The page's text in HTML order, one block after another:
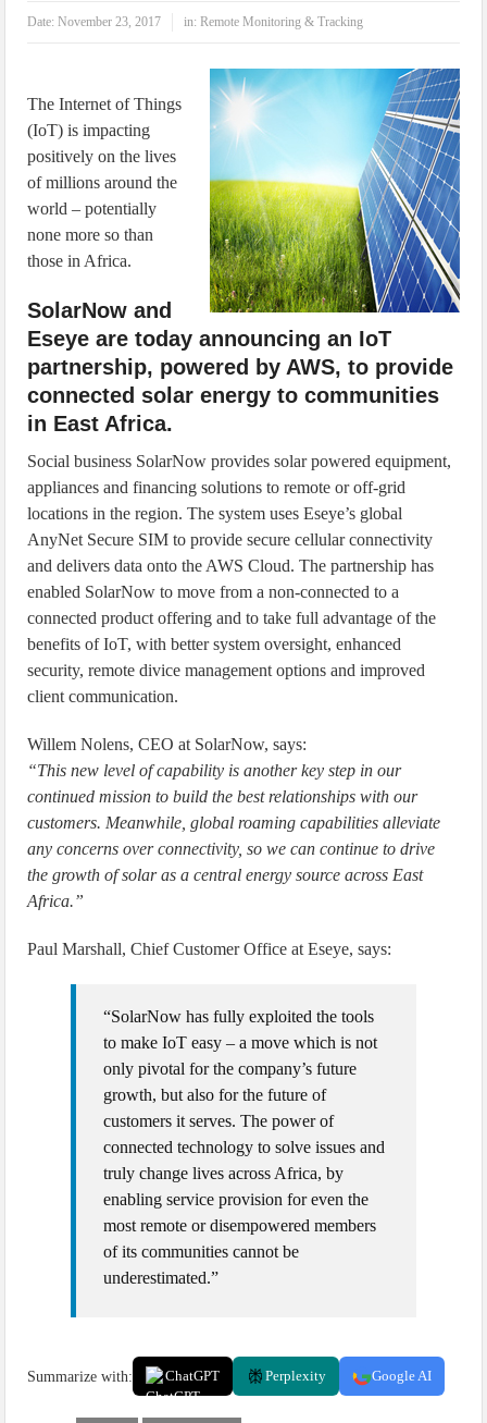
Date:November 23, 2017 in:Remote Monitoring & Tracking
The Internet of Things
(IoT) is impacting
positively on the lives
of millions around the
world – potentially
none more so than
those in Africa.
SolarNow and
Eseye are today announcing an IoT
partnership, powered by AWS, to provide
connected solar energy to communities
in East Africa.
Social business SolarNow provides solar powered equipment,
appliances and financing solutions to remote or off-grid
locations in the region. The system uses Eseye’s global
AnyNet Secure SIM to provide secure cellular connectivity
and delivers data onto the AWS Cloud. The partnership has
enabled SolarNow to move from a non-connected to a
connected product offering and to take full advantage of the
benefits of IoT, with better system oversight, enhanced
security, remote divice management options and improved
client communication.
Willem Nolens, CEO at SolarNow, says:
“This new level of capability is another key step in our
continued mission to build the best relationships with our
customers. Meanwhile, global roaming capabilities alleviate
any concerns over connectivity, so we can continue to drive
the growth of solar as a central energy source across East
Africa.”
Paul Marshall, Chief Customer Office at Eseye, says:
“SolarNow has fully exploited the tools
to make IoT easy – a move which is not
only pivotal for the company’s future
growth, but also for the future of
customers it serves. The power of
connected technology to solve issues and
truly change lives across Africa, by
enabling service provision for even the
most remote or disempowered members
of its communities cannot be
underestimated.”
Summarize with: ChatGPT Perplexity Google AI